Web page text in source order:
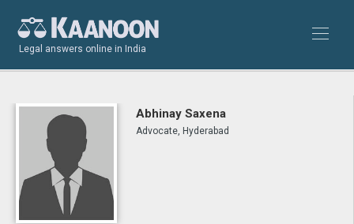
Legal answers online in India
Abhinay Saxena
Advocate, Hyderabad